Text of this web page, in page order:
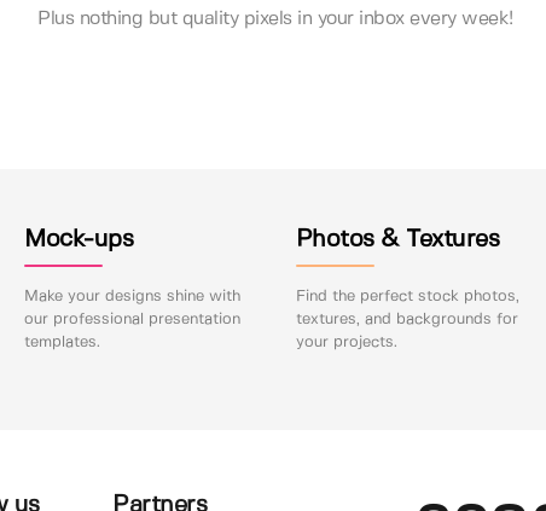
Plus nothing but quality pixels in your inbox every week!
Mock-ups
Make your designs shine with
our professional presentation
templates.
Photos & Textures
Find the perfect stock photos,
textures, and backgrounds for
your projects.
us Partners